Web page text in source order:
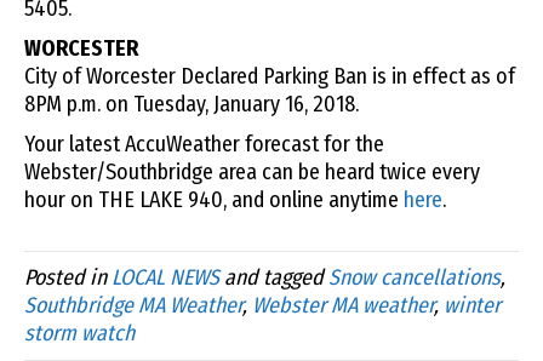
5405.
WORCESTER
City of Worcester Declared Parking Ban is in effect as of
8PM p.m. on Tuesday, January 16, 2018.
Your latest AccuWeather forecast for the
Webster/Southbridge area can be heard twice every
hour on THE LAKE 940, and online anytime here.
Posted inLOCAL NEWSand taggedSnow cancellations,
Southbridge MA Weather, Webster MA weather, winter
storm watch